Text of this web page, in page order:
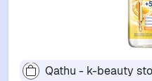
Qathu - k-beauty